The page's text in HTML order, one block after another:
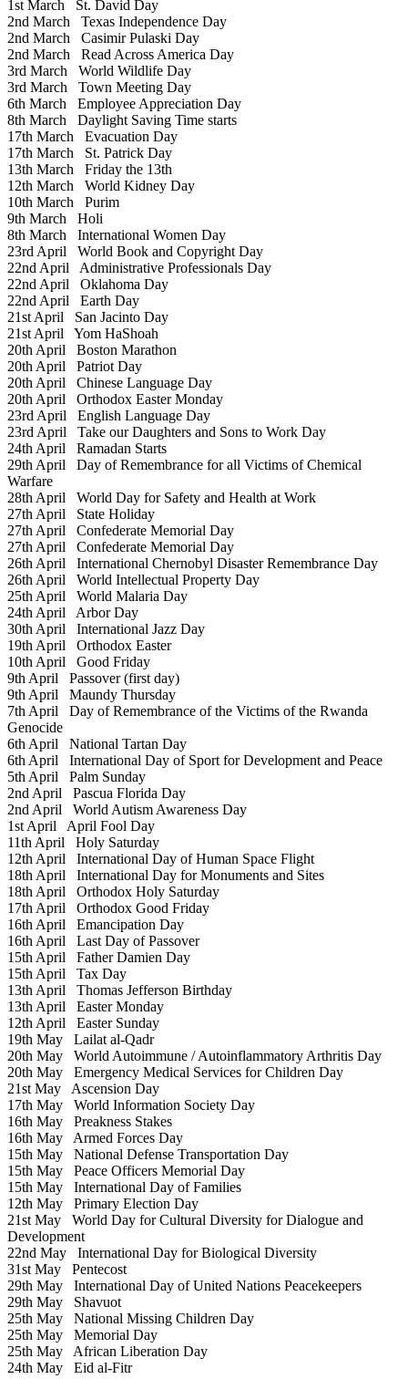
1st March St. David Day
2nd March Texas Independence Day
2nd March Casimir Pulaski Day
2nd March Read Across America Day
3rd March World Wildlife Day
3rd March Town Meeting Day
6th March Employee Appreciation Day
8th March Daylight Saving Time starts
17th March Evacuation Day
17th March St. Patrick Day
13th March Friday the 13th
12th March World Kidney Day
10th March Purim
9th March Holi
8th March International Women Day
23rd April World Book and Copyright Day
22nd April Administrative Professionals Day
22nd April Oklahoma Day
22nd April Earth Day
21st April San Jacinto Day
21st April Yom HaShoah
20th April Boston Marathon
20th April Patriot Day
20th April Chinese Language Day
20th April Orthodox Easter Monday
23rd April English Language Day
23rd April Take our Daughters and Sons to Work Day
24th April Ramadan Starts
29th April Day of Remembrance for all Victims of Chemical
Warfare
28th April World Day for Safety and Health at Work
27th April State Holiday
27th April Confederate Memorial Day
27th April Confederate Memorial Day
26th April International Chernobyl Disaster Remembrance Day
26th April World Intellectual Property Day
25th April World Malaria Day
24th April Arbor Day
30th April International Jazz Day
19th April Orthodox Easter
10th April Good Friday
9th April Passover (first day)
9th April Maundy Thursday
7th April Day of Remembrance of the Victims of the Rwanda
Genocide
6th April National Tartan Day
6th April International Day of Sport for Development and Peace
5th April Palm Sunday
2nd April Pascua Florida Day
2nd April World Autism Awareness Day
1st April April Fool Day
11th April Holy Saturday
12th April International Day of Human Space Flight
18th April International Day for Monuments and Sites
18th April Orthodox Holy Saturday
17th April Orthodox Good Friday
16th April Emancipation Day
16th April Last Day of Passover
15th April Father Damien Day
15th April Tax Day
13th April Thomas Jefferson Birthday
13th April Easter Monday
12th April Easter Sunday
19th May Lailat al-Qadr
20th May World Autoimmune / Autoinflammatory Arthritis Day
20th May Emergency Medical Services for Children Day
21st May Ascension Day
17th May World Information Society Day
16th May Preakness Stakes
16th May Armed Forces Day
15th May National Defense Transportation Day
15th May Peace Officers Memorial Day
15th May International Day of Families
12th May Primary Election Day
21st May World Day for Cultural Diversity for Dialogue and
Development
22nd May International Day for Biological Diversity
31st May Pentecost
29th May International Day of United Nations Peacekeepers
29th May Shavuot
25th May National Missing Children Day
25th May Memorial Day
25th May African Liberation Day
24th May Eid al-Fitr